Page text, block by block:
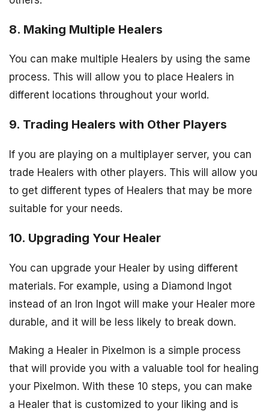
8. Making Multiple Healers
You can make multiple Healers by using the same
process. This will allow you to place Healers in
different locations throughout your world.
9. Trading Healers with Other Players
If you are playing on a multiplayer server, you can
trade Healers with other players. This will allow you
to get different types of Healers that may be more
suitable for your needs.
10. Upgrading Your Healer
You can upgrade your Healer by using different
materials. For example, using a Diamond Ingot
instead of an Iron Ingot will make your Healer more
durable, and it will be less likely to break down.
Making a Healer in Pixelmon is a simple process
that will provide you with a valuable tool for healing
your Pixelmon. With these 10 steps, you can make
a Healer that is customized to your liking and is